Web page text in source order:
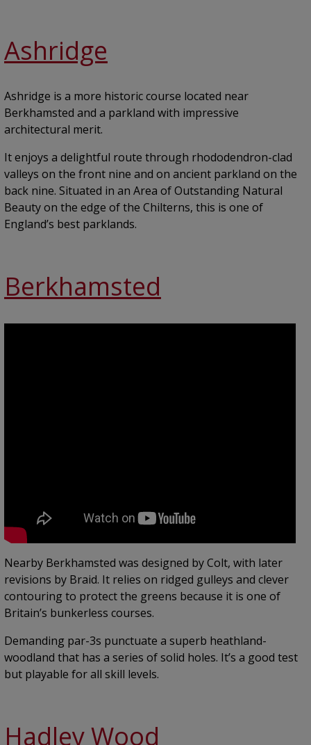
Ashridge
Ashridge is a more historic course located near
Berkhamsted and a parkland with impressive
architectural merit.
It enjoys a delightful route through rhododendron-clad
valleys on the front nine and on ancient parkland on the
back nine. Situated in an Area of Outstanding Natural
Beauty on the edge of the Chilterns, this is one of
England’s best parklands.
Berkhamsted
Nearby Berkhamsted was designed by Colt, with later
revisions by Braid. It relies on ridged gulleys and clever
contouring to protect the greens because it is one of
Britain’s bunkerless courses.
Demanding par-3s punctuate a superb heathland-
woodland that has a series of solid holes. It’s a good test
but playable for all skill levels.
Hadley Wood